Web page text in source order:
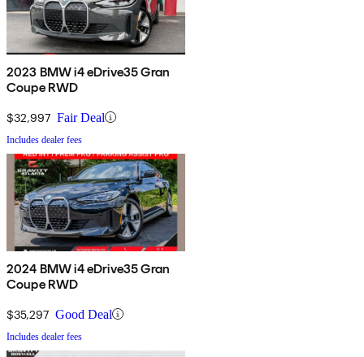
2023 BMW i4 eDrive35 Gran
Coupe RWD
$32,997 Fair Deal
Includes dealer fees
2024 BMW i4 eDrive35 Gran
Coupe RWD
$35,297 Good Deal
Includes dealer fees